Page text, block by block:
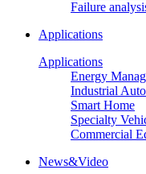
Failure
Applications
Applications
Energy
Industrial
Smart Home
Specialty
Commercial
News&Video